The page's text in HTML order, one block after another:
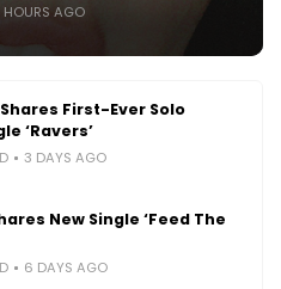
HOURS AGO
First-Ever Solo
‘Ravers’
3 DAYS AGO
New Single ‘Feed The
6 DAYS AGO